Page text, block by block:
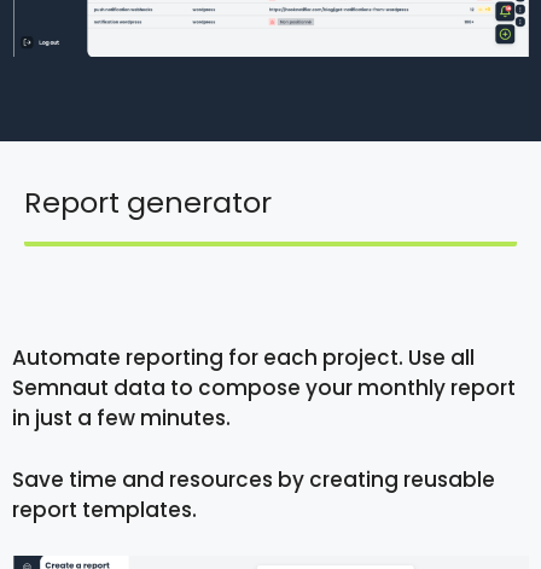
Report generator
Automate reporting for each project. Use all
Semnaut data to compose your monthly report
in just a few minutes.
Save time and resources by creating reusable
report templates.